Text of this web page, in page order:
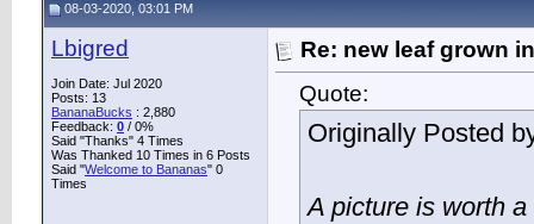
08-03-2020, 03:01 PM
Lbigred
Join Date: Jul 2020
Posts: 13
BananaBucks : 2,880
Feedback: 0 / 0%
Said "Thanks" 4 Times
Was Thanked 10 Times in 6 Posts
Said "Welcome to Bananas" 0
Times
Re: new leaf grown
Quote:
Originally Posted
A picture is worth